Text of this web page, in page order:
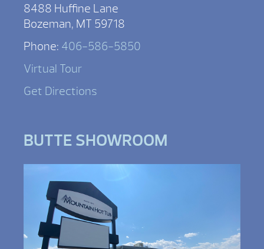
8488 Huffine Lane
Bozeman, MT 59718
Phone: 406-586-5850
Virtual Tour
Get Directions
BUTTE SHOWROOM